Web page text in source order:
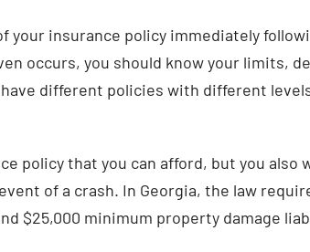
insurance policy immediately
occurs, you should know your limits,
different policies with different
policy that you can afford, but you
of a crash. In Georgia, the law
$25,000 minimum property damage